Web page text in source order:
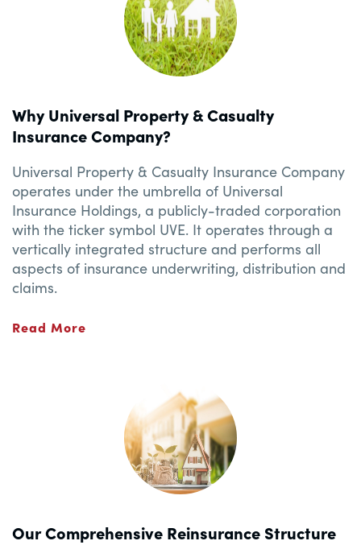
Why Universal Property & Casualty
Insurance Company?
Universal Property & Casualty Insurance Company
operates under the umbrella of Universal
Insurance Holdings, a publicly-traded corporation
with the ticker symbol UVE. It operates through a
vertically integrated structure and performs all
aspects of insurance underwriting, distribution and
claims.
Read More
Our Comprehensive Reinsurance Structure